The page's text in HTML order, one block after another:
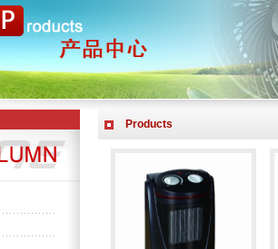
Products